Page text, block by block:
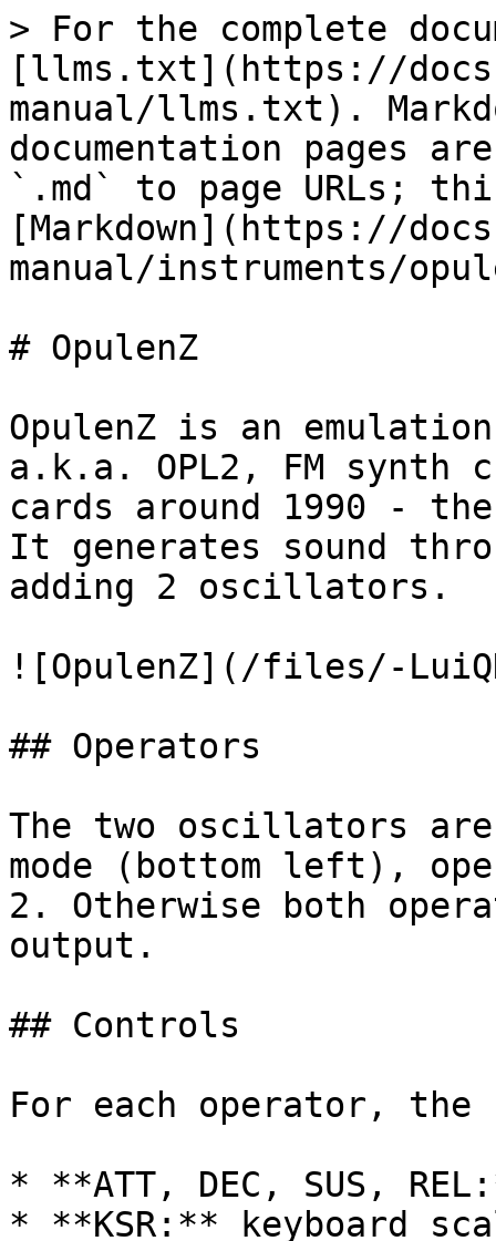
> For the complete
[llms.txt](https://
manual/llms.txt).
documentation pages
`.md` to page URLs;
[Markdown](https://
manual/instruments/
# OpulenZ
OpulenZ is an
a.k.a. OPL2, FM synth
cards around 1990 -
It generates sound
adding 2 oscillators.
![OpulenZ](/files/-
## Operators
The two oscillators
mode (bottom left),
2. Otherwise both
output.
## Controls
For each operator,
* **ATT, DEC, SUS,
* **KSR:** keyboard